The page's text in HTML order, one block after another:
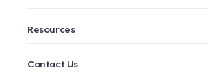
Resources
Contact Us